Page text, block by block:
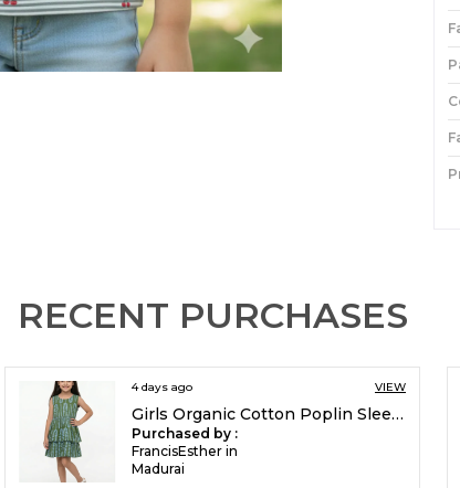
RECENT PURCHASES
4 days ago VIEW
Girls Organic Cotton Poplin Sleevless All Over Print Dress Green
Purchased by :
FrancisEsther in
Madurai